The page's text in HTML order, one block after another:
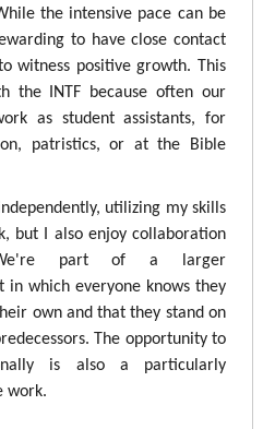
the intensive pace can be
to have close contact
witness positive growth. This
the INTF because often our
as student assistants, for
patristics, or at the Bible
utilizing my skills
but I also enjoy collaboration
We're part of a larger
in which everyone knows they
own and that they stand on
The opportunity to
is also a particularly
work.